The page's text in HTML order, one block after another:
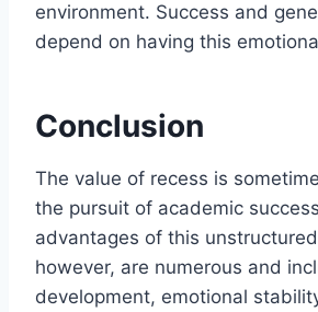
environment. Success and
depend on having this
Conclusion
The value of recess is
the pursuit of academic
advantages of this
however, are numerous and
development, emotional